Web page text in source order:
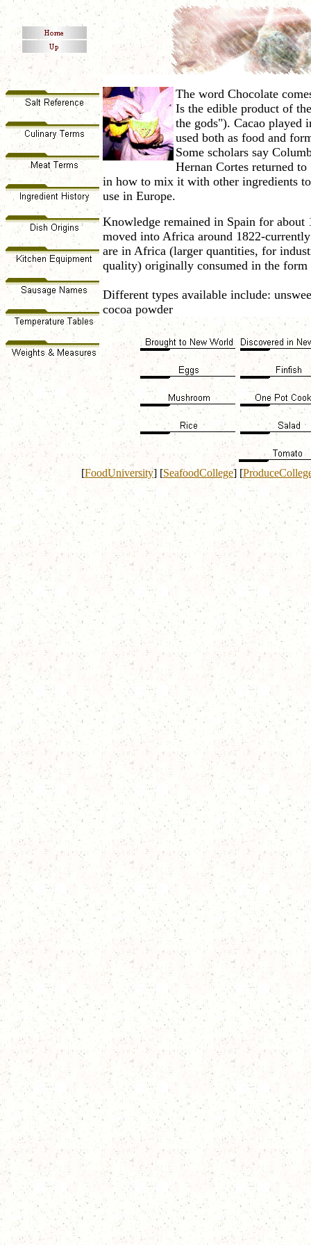
The word Chocolate
Is the edible product of
the gods"). Cacao played
used both as food and
Some scholars say
Hernan Cortes returned
in how to mix it with other ingredients
use in Europe.
Knowledge remained in Spain for about
moved into Africa around 1822-
are in Africa (larger quantities, for
quality) originally consumed in the
Different types available include:
cocoa powder
[FoodUniversity] [SeafoodCollege] [